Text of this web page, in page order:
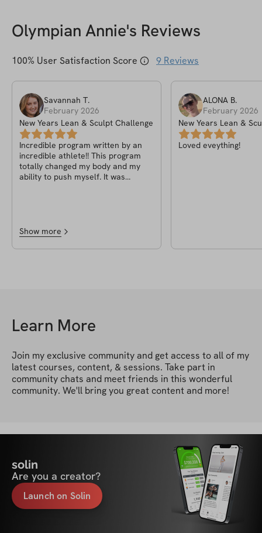
Olympian Annie's Reviews
100% User Satisfaction Score 9 Reviews
Savannah T.
February 2026
New Years Lean & Sculpt Challenge
Incredible program written by an
incredible athlete!! This program
totally changed my body and my
ability to push myself. It was
Show more
ALONA B.
February 2026
New Years Lean &
Loved eveything!
Learn More
Join my exclusive community and get access to all of my
latest courses, content, & sessions. Take part in
community chats and meet friends in this wonderful
community. We'll bring you great content and more!
solin
Are you a creator?
Launch on Solin